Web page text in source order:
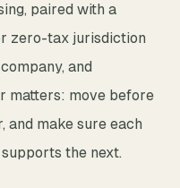
paired with a
zero-tax jurisdiction
and
matters: move before
and make sure each
the next.